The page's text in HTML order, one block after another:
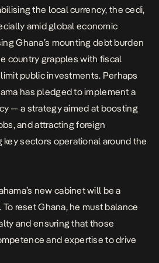
the local currency, the cedi,
amid global economic
Ghana’s mounting debt burden
country grapples with fiscal
public investments. Perhaps
has pledged to implement a
— a strategy aimed at boosting
and attracting foreign
sectors operational around the
new cabinet will be a
reset Ghana, he must balance
and ensuring that those
and expertise to drive